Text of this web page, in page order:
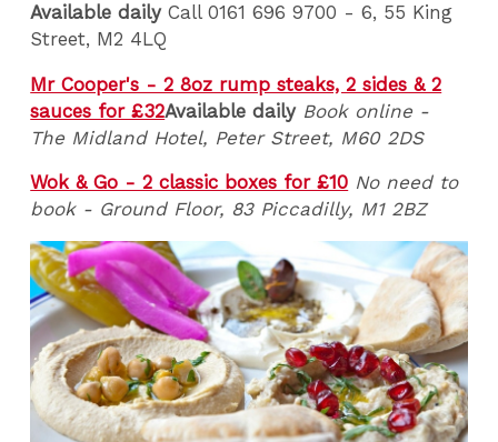
Available dailyCall 0161 696 9700 - 6, 55 King
Street, M2 4LQ
Mr Cooper's - 2 8oz rump steaks, 2 sides & 2
sauces for £32Available dailyBook online -
The Midland Hotel, Peter Street, M60 2DS
Wok & Go - 2 classic boxes for £10 No need to
book - Ground Floor, 83 Piccadilly, M1 2BZ